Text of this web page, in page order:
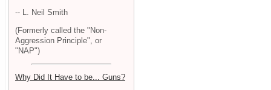
-- L. Neil Smith
(Formerly called the "Non-
Aggression Principle", or
"NAP")
Why Did It Have to be... Guns?